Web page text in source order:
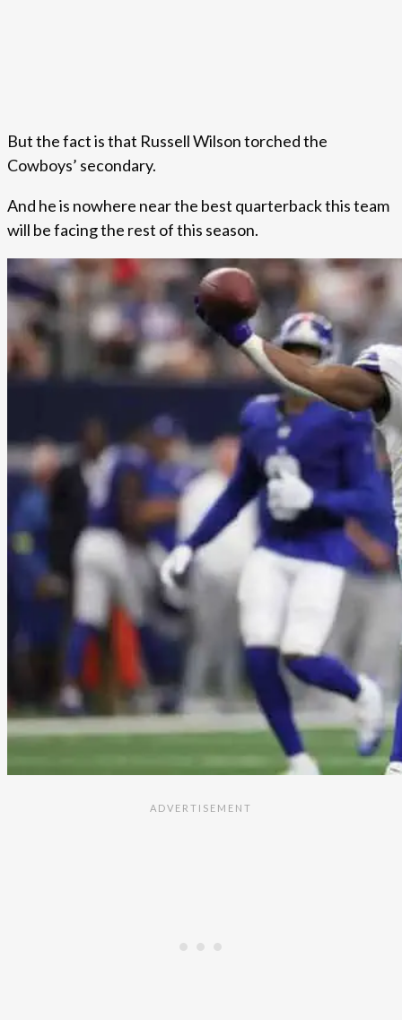
But the fact is that Russell Wilson torched the
Cowboys’ secondary.
And he is nowhere near the best quarterback this team
will be facing the rest of this season.